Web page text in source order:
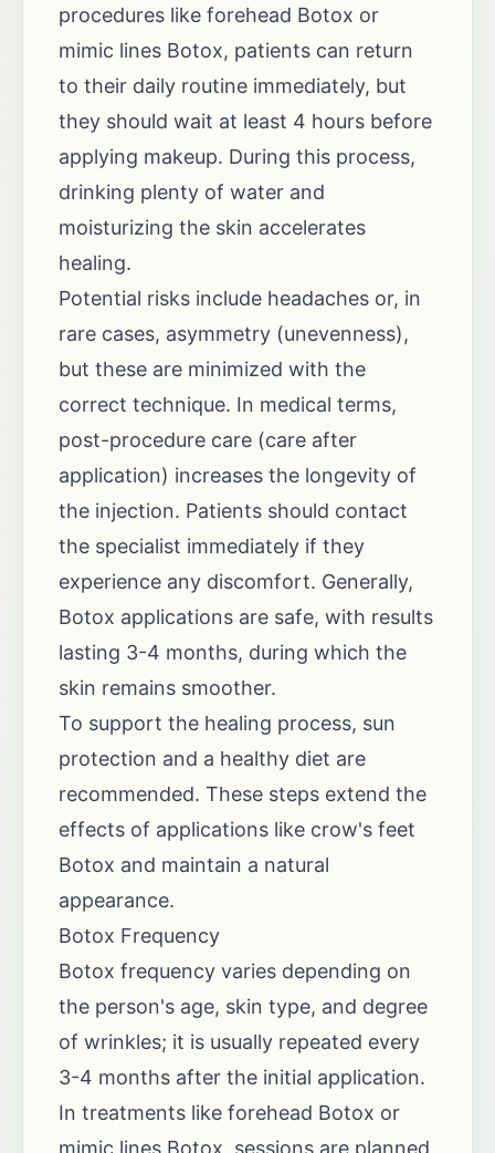
procedures like forehead Botox or
mimic lines Botox, patients can return
to their daily routine immediately, but
they should wait at least 4 hours before
applying makeup. During this process,
drinking plenty of water and
moisturizing the skin accelerates
healing.
Potential risks include headaches or, in
rare cases, asymmetry (unevenness),
but these are minimized with the
correct technique. In medical terms,
post-procedure care (care after
application) increases the longevity of
the injection. Patients should contact
the specialist immediately if they
experience any discomfort. Generally,
Botox applications are safe, with results
lasting 3-4 months, during which the
skin remains smoother.
To support the healing process, sun
protection and a healthy diet are
recommended. These steps extend the
effects of applications like crow's feet
Botox and maintain a natural
appearance.
Botox Frequency
Botox frequency varies depending on
the person's age, skin type, and degree
of wrinkles; it is usually repeated every
3-4 months after the initial application.
In treatments like forehead Botox or
mimic lines Botox, sessions are planned